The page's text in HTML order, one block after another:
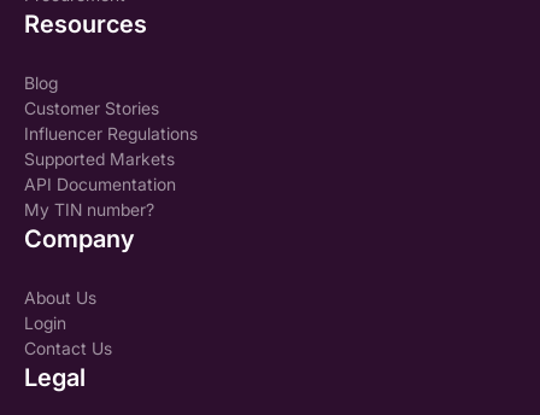
Resources
Blog
Customer Stories
Influencer Regulations
Supported Markets
API Documentation
My TIN number?
Company
About Us
Login
Contact Us
Legal